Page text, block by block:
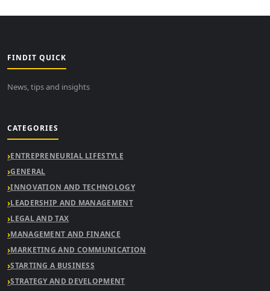
FINDIT QUICK
News, tips and insights
CATEGORIES
ENTREPRENEURIAL LIFESTYLE
GENERAL
INNOVATION AND TECHNOLOGY
LEADERSHIP AND MANAGEMENT
LEGAL AND TAX
MANAGEMENT AND FINANCE
MARKETING AND COMMUNICATION
STARTING A BUSINESS
STRATEGY AND DEVELOPMENT